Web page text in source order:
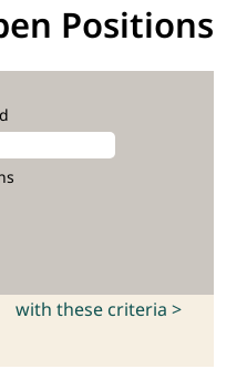
Positions
with these criteria >